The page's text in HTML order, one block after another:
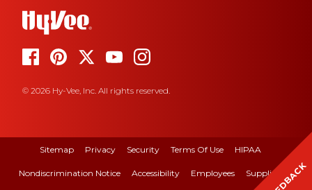
© 2026 Hy-Vee, Inc. All rights reserved.
Sitemap Privacy Security Terms Of Use HIPAA
Nondiscrimination Notice Accessibility Employees Suppliers